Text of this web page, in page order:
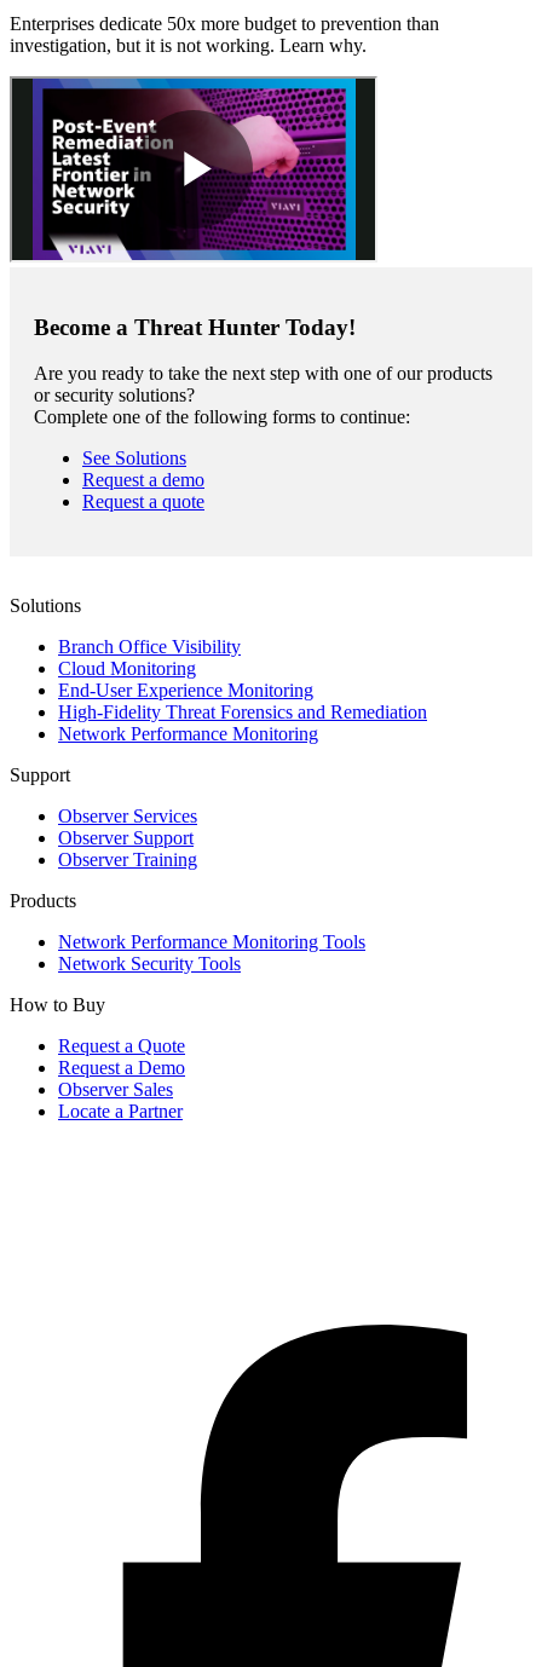
Enterprises dedicate 50x more budget to prevention than
investigation, but it is not working. Learn why.
Become a Threat Hunter Today!
Are you ready to take the next step with one of our products
or security solutions?
Complete one of the following forms to continue:
See Solutions
Request a demo
Request a quote
Solutions
Branch Office Visibility
Cloud Monitoring
End-User Experience Monitoring
High-Fidelity Threat Forensics and Remediation
Network Performance Monitoring
Support
Observer Services
Observer Support
Observer Training
Products
Network Performance Monitoring Tools
Network Security Tools
How to Buy
Request a Quote
Request a Demo
Observer Sales
Locate a Partner